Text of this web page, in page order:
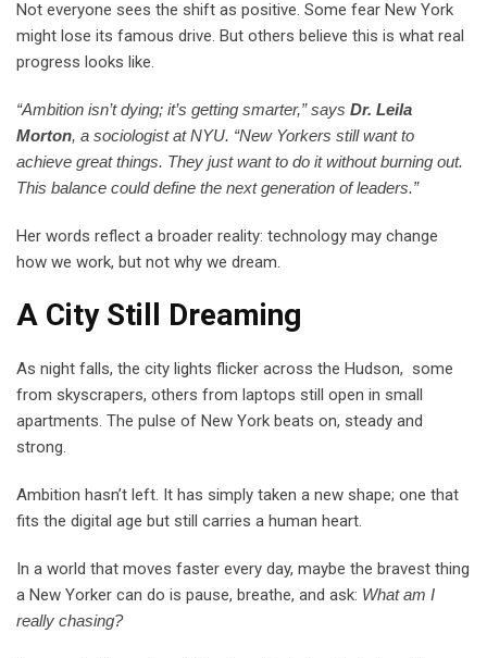
Not everyone sees the shift as positive. Some fear New York
might lose its famous drive. But others believe this is what real
progress looks like.
“Ambition isn’t dying; it’s getting smarter,” says Dr. Leila
Morton, a sociologist at NYU. “New Yorkers still want to
achieve great things. They just want to do it without burning out.
This balance could define the next generation of leaders.”
Her words reflect a broader reality: technology may change
how we work, but not why we dream.
A City Still Dreaming
As night falls, the city lights flicker across the Hudson, some
from skyscrapers, others from laptops still open in small
apartments. The pulse of New York beats on, steady and
strong.
Ambition hasn’t left. It has simply taken a new shape; one that
fits the digital age but still carries a human heart.
In a world that moves faster every day, maybe the bravest thing
a New Yorker can do is pause, breathe, and ask: What am I
really chasing?